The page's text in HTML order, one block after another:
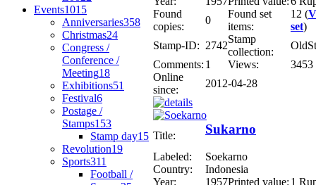
Events1015
Anniversaries358
Christmas24
Congress /
Conference /
Meeting18
Exhibitions51
Festival6
Postage /
Stamps153
Stamp day15
Revolution19
Sports311
Football /
Found
copies:
0
Found set
items:
12 (
set)
Stamp-ID: 2742
Stamp
collection:
Comments: 1 Views:
3453
Online
since:
2012-04-28
Title: Sukarno
Labeled:
Soekarno
Country:
Indonesia
Year:
1957Printed value: 1